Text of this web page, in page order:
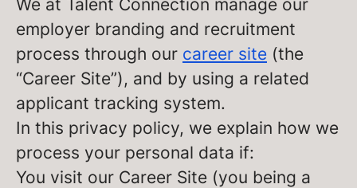
We at Talent Connection manage our
employer branding and recruitment
process through our career site (the
“Career Site”), and by using a related
applicant tracking system.
In this privacy policy, we explain how we
process your personal data if:
You visit our Career Site (you being a